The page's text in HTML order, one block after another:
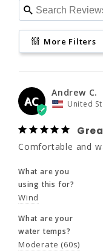
AC
Andrew
Comfortable
shipping
What are you
Wind
What are your
water temps?
Moderate (60s)
Share
More Filters
AC
Andrew C.
United
Comfortable and
What are you
using this for?
Wind
What are your
water temps?
Moderate (60s)